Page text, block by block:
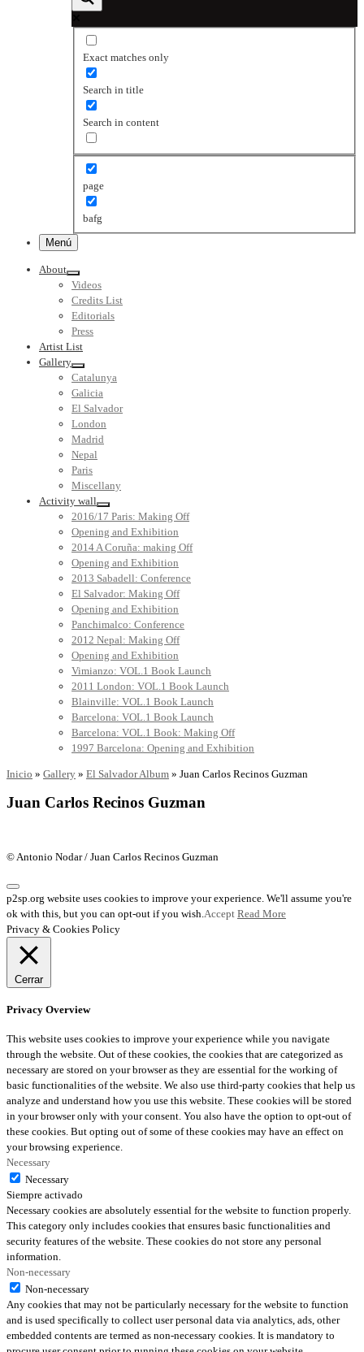
Exact matches only
Search in title
Search in content
page
bafg
Menú
About
Videos
Credits List
Editorials
Press
Artist List
Gallery
Catalunya
Galicia
El Salvador
London
Madrid
Nepal
Paris
Miscellany
Activity wall
2016/17 Paris: Making Off
Opening and Exhibition
2014 A Coruña: making Off
Opening and Exhibition
2013 Sabadell: Conference
El Salvador: Making Off
Opening and Exhibition
Panchimalco: Conference
2012 Nepal: Making Off
Opening and Exhibition
Vimianzo: VOL.1 Book Launch
2011 London: VOL.1 Book Launch
Blainville: VOL.1 Book Launch
Barcelona: VOL.1 Book Launch
Barcelona: VOL.1 Book: Making Off
1997 Barcelona: Opening and Exhibition
Inicio » Gallery » El Salvador Album » Juan Carlos Recinos Guzman
Juan Carlos Recinos Guzman
© Antonio Nodar / Juan Carlos Recinos Guzman
p2sp.org website uses cookies to improve your experience. We'll assume you're
ok with this, but you can opt-out if you wish. Accept Read More
Privacy & Cookies Policy
Cerrar
Privacy Overview
This website uses cookies to improve your experience while you navigate
through the website. Out of these cookies, the cookies that are categorized as
necessary are stored on your browser as they are essential for the working of
basic functionalities of the website. We also use third-party cookies that help us
analyze and understand how you use this website. These cookies will be stored
in your browser only with your consent. You also have the option to opt-out of
these cookies. But opting out of some of these cookies may have an effect on
your browsing experience.
Necessary
Necessary
Siempre activado
Necessary cookies are absolutely essential for the website to function properly.
This category only includes cookies that ensures basic functionalities and
security features of the website. These cookies do not store any personal
information.
Non-necessary
Non-necessary
Any cookies that may not be particularly necessary for the website to function
and is used specifically to collect user personal data via analytics, ads, other
embedded contents are termed as non-necessary cookies. It is mandatory to